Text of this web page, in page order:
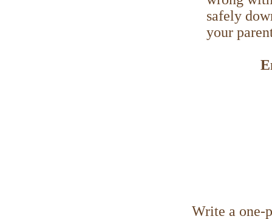
safely
your
Write a one-